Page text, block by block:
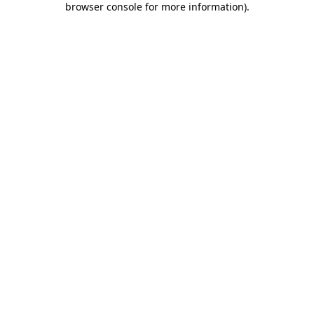
browser console for more information).